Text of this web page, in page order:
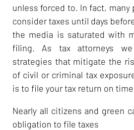
unless forced to. In fact, many
consider taxes until days
the media is saturated with
filing. As tax attorneys
strategies that mitigate the
of civil or criminal tax
is to file your tax return on
Nearly all citizens and green
obligation to file taxes